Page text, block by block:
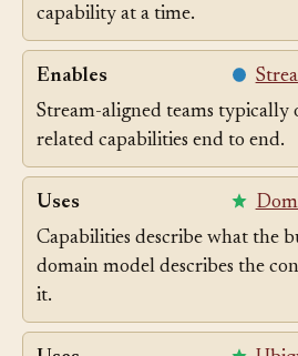
replacement; you strangle the
capability at a time.
Enables
Stream-aligned teams typically
related capabilities end to end.
Uses
Capabilities describe what the
domain model describes the
it.